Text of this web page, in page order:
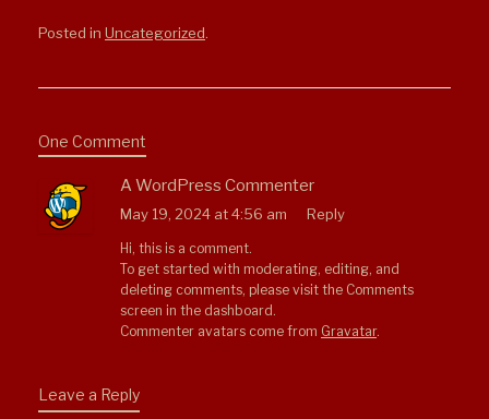
Posted in Uncategorized.
One Comment
A WordPress Commenter
May 19, 2024 at 4:56 am Reply
Hi, this is a comment.
To get started with moderating, editing, and
deleting comments, please visit the Comments
screen in the dashboard.
Commenter avatars come from Gravatar.
Leave a Reply